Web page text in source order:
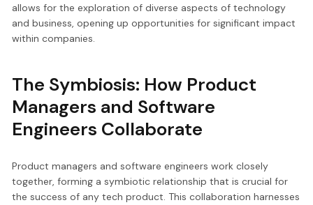
allows for the exploration of diverse aspects of technology
and business, opening up opportunities for significant impact
within companies.
The Symbiosis: How Product
Managers and Software
Engineers Collaborate
Product managers and software engineers work closely
together, forming a symbiotic relationship that is crucial for
the success of any tech product. This collaboration harnesses